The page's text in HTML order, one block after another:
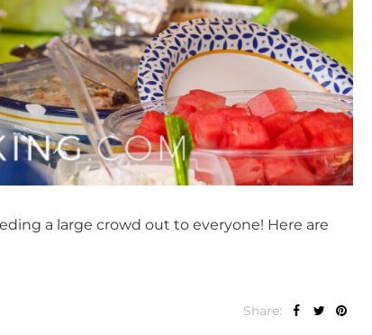
a large crowd out to everyone! Here are
Share: